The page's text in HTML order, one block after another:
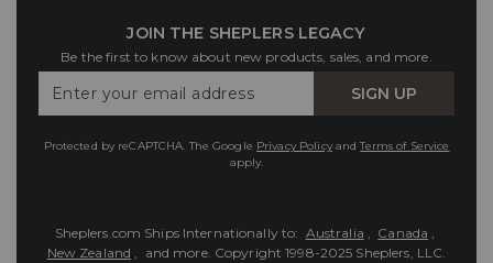
JOIN THE SHEPLERS LEGACY
Be the first to know about new products, sales, and more.
Your
SIGN UP
Protected by reCAPTCHA. The Google Privacy PolicyandTerms of Service
apply.
Sheplers.com Ships Internationally to: Australia , Canada ,
New Zealand , and more. Copyright 1998-2025 Sheplers, LLC.